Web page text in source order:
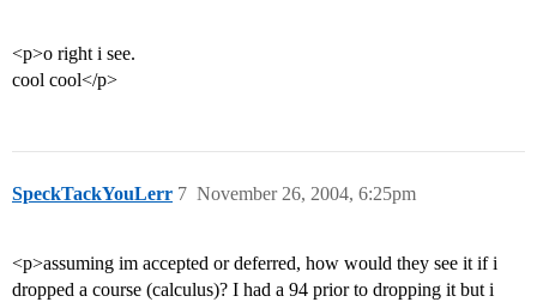
<p>o right i see.
cool cool</p>
SpeckTackYouLerr November 26, 2004, 6:25pm
7
<p>assuming im accepted or deferred, how would they see it if i
dropped a course (calculus)? I had a 94 prior to dropping it but i